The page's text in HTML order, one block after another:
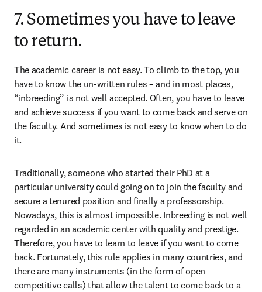
7. Sometimes you have to leave
to return.
The academic career is not easy. To climb to the top, you
have to know the un-written rules – and in most places,
“inbreeding” is not well accepted. Often, you have to leave
and achieve success if you want to come back and serve on
the faculty. And sometimes is not easy to know when to do
it.
Traditionally, someone who started their PhD at a
particular university could going on to join the faculty and
secure a tenured position and finally a professorship.
Nowadays, this is almost impossible. Inbreeding is not well
regarded in an academic center with quality and prestige.
Therefore, you have to learn to leave if you want to come
back. Fortunately, this rule applies in many countries, and
there are many instruments (in the form of open
competitive calls) that allow the talent to come back to a